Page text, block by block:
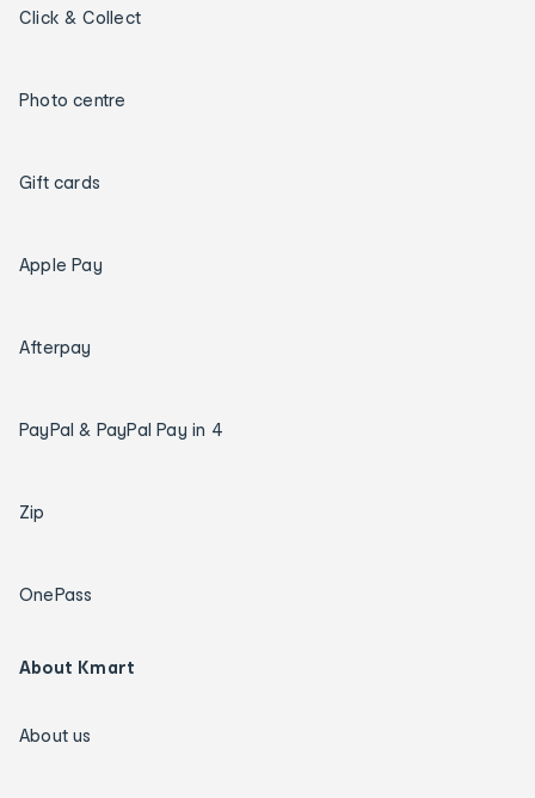
Click & Collect
Photo centre
Gift cards
Apple Pay
Afterpay
PayPal & PayPal Pay in 4
Zip
OnePass
About Kmart
About us